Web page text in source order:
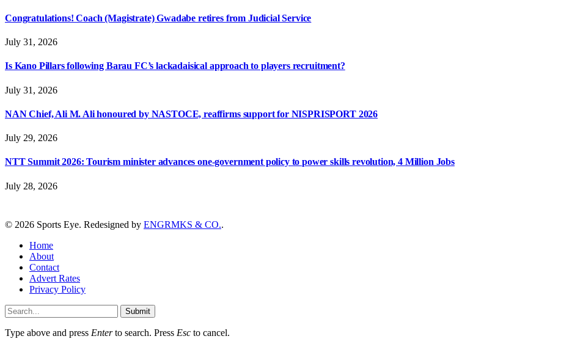
Congratulations! Coach (Magistrate) Gwadabe retires from Judicial Service
July 31, 2026
Is Kano Pillars following Barau FC’s lackadaisical approach to players recruitment?
July 31, 2026
NAN Chief, Ali M. Ali honoured by NASTOCE, reaffirms support for NISPRISPORT 2026
July 29, 2026
NTT Summit 2026: Tourism minister advances one-government policy to power skills revolution, 4 Million Jobs
July 28, 2026
© 2026 Sports Eye. Redesigned by ENGRMKS & CO..
Home
About
Contact
Advert Rates
Privacy Policy
Submit
Type above and press Enterto search. Press Esc to cancel.